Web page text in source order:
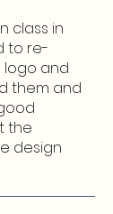
class in
to re-
logo and
them and
the
design